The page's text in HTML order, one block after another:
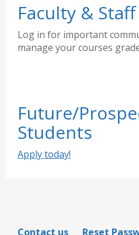
Faculty & Staff
Log in for important
manage your courses
Future/
Students
Apply today!
Contact us Reset